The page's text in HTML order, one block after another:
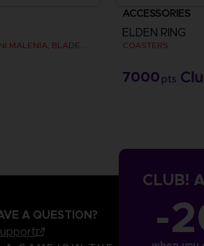
CLUB!
-
FIGUARTS MINI MALENIA, BLADE OF MIQUELLA
ACCESSORIES
ELDEN RING
COASTERS
7000 pts
A QUESTION?